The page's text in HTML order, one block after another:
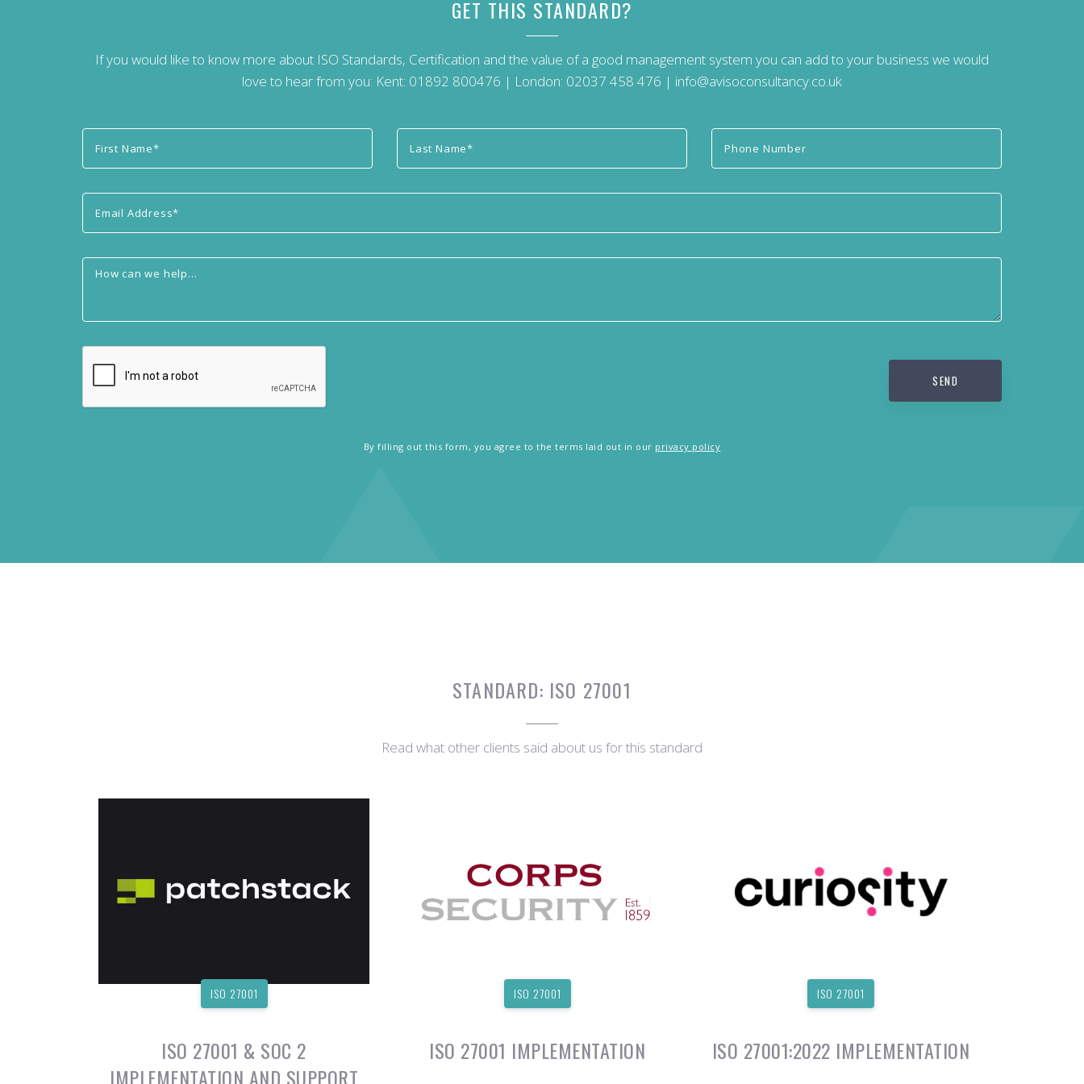
GET THIS STANDARD?
If you would like to know more about ISO Standards, Certification and the value of a good management system you can add to your business we would
love to hear from you: Kent: 01892 800476 | London: 02037 458 476 | info@avisoconsultancy.co.uk
By filling out this form, you agree to the terms laid out in our privacy policy
STANDARD: ISO 27001
Read what other clients said about us for this standard
ISO 27001
ISO 27001 & SOC 2
IMPLEMENTATION AND SUPPORT
ISO 27001
ISO 27001 IMPLEMENTATION
ISO 27001
ISO 27001:2022 IMPLEMENTATION